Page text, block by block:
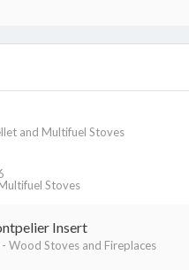
and Multifuel Stoves
Stoves
Insert
Wood Stoves and Fireplaces